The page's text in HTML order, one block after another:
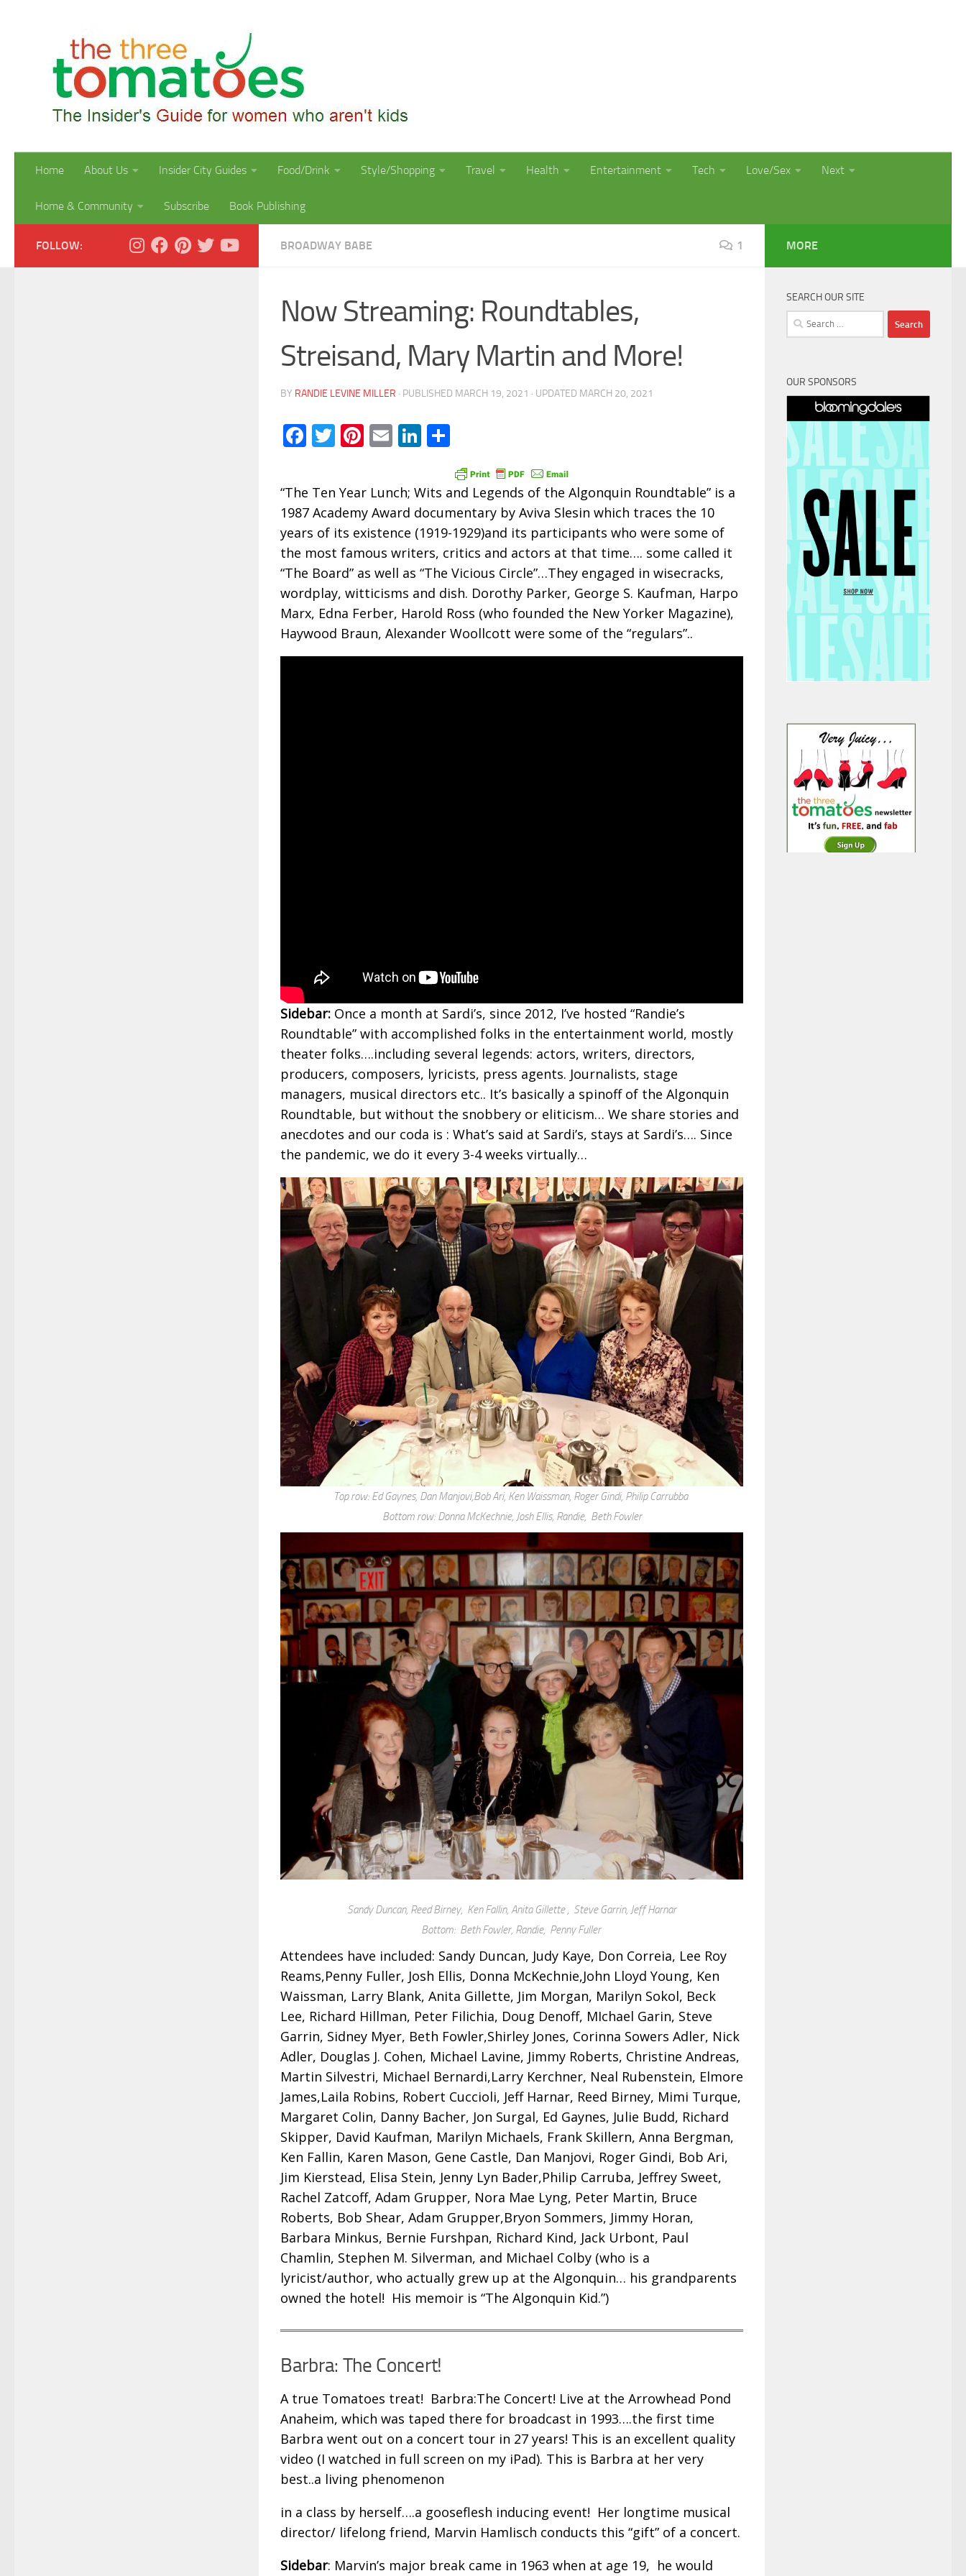
Home About Us Insider City Guides Food/Drink Style/Shopping Travel Health Entertainment Tech Love/Sex Next
Home & Community Subscribe Book Publishing
BROADWAY BABE 1
Now Streaming: Roundtables,
Streisand, Mary Martin and More!
BY RANDIE LEVINE MILLER · PUBLISHED MARCH 19, 2021 · UPDATED MARCH 20, 2021
Facebook
Twitter
Pinterest
EmailLinkedIn
“The Ten Year Lunch; Wits and Legends of the Algonquin Roundtable” is a
1987 Academy Award documentary by Aviva Slesin which traces the 10
years of its existence (1919-1929)and its participants who were some of
the most famous writers, critics and actors at that time…. some called it
“The Board” as well as “The Vicious Circle”…They engaged in wisecracks,
wordplay, witticisms and dish. Dorothy Parker, George S. Kaufman, Harpo
Marx, Edna Ferber, Harold Ross (who founded the New Yorker Magazine),
Haywood Braun, Alexander Woollcott were some of the “regulars”..
Sidebar: Once a month at Sardi’s, since 2012, I’ve hosted “Randie’s
Roundtable” with accomplished folks in the entertainment world, mostly
theater folks….including several legends: actors, writers, directors,
producers, composers, lyricists, press agents. Journalists, stage
managers, musical directors etc.. It’s basically a spinoff of the Algonquin
Roundtable, but without the snobbery or eliticism… We share stories and
anecdotes and our coda is : What’s said at Sardi’s, stays at Sardi’s…. Since
the pandemic, we do it every 3-4 weeks virtually…
Top row: Ed Gaynes, Dan Manjovi,Bob Ari, Ken Waissman, Roger Gindi, Philip Carrubba
Bottom row: Donna McKechnie, Josh Ellis, Randie, Beth Fowler
Sandy Duncan, Reed Birney, Ken Fallin, Anita Gillette , Steve Garrin, Jeff Harnar
Bottom: Beth Fowler, Randie, Penny Fuller
Attendees have included: Sandy Duncan, Judy Kaye, Don Correia, Lee Roy
Reams,Penny Fuller, Josh Ellis, Donna McKechnie,John Lloyd Young, Ken
Waissman, Larry Blank, Anita Gillette, Jim Morgan, Marilyn Sokol, Beck
Lee, Richard Hillman, Peter Filichia, Doug Denoff, MIchael Garin, Steve
Garrin, Sidney Myer, Beth Fowler,Shirley Jones, Corinna Sowers Adler, Nick
Adler, Douglas J. Cohen, Michael Lavine, Jimmy Roberts, Christine Andreas,
Martin Silvestri, Michael Bernardi,Larry Kerchner, Neal Rubenstein, Elmore
James,Laila Robins, Robert Cuccioli, Jeff Harnar, Reed Birney, Mimi Turque,
Margaret Colin, Danny Bacher, Jon Surgal, Ed Gaynes, Julie Budd, Richard
Skipper, David Kaufman, Marilyn Michaels, Frank Skillern, Anna Bergman,
Ken Fallin, Karen Mason, Gene Castle, Dan Manjovi, Roger Gindi, Bob Ari,
Jim Kierstead, Elisa Stein, Jenny Lyn Bader,Philip Carruba, Jeffrey Sweet,
Rachel Zatcoff, Adam Grupper, Nora Mae Lyng, Peter Martin, Bruce
Roberts, Bob Shear, Adam Grupper,Bryon Sommers, Jimmy Horan,
Barbara Minkus, Bernie Furshpan, Richard Kind, Jack Urbont, Paul
Chamlin, Stephen M. Silverman, and Michael Colby (who is a
lyricist/author, who actually grew up at the Algonquin… his grandparents
owned the hotel! His memoir is “The Algonquin Kid.”)
Barbra: The Concert!
A true Tomatoes treat! Barbra:The Concert! Live at the Arrowhead Pond
Anaheim, which was taped there for broadcast in 1993….the first time
Barbra went out on a concert tour in 27 years! This is an excellent quality
video (I watched in full screen on my iPad). This is Barbra at her very
best..a living phenomenon
in a class by herself….a gooseflesh inducing event! Her longtime musical
director/ lifelong friend, Marvin Hamlisch conducts this “gift” of a concert.
Sidebar: Marvin’s major break came in 1963 when at age 19, he would
FOLLOW: MORE
SEARCH OUR SITE
Search
for:
OUR SPONSORS